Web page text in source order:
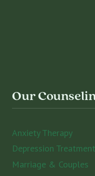
Our
Anxiety Therapy
Depression Treatment
Marriage & Couples